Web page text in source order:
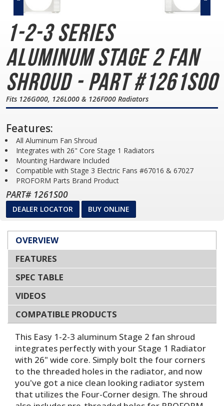
1-2-3 Series
AluminumStage 2 Fan
Shroud - Part #1261S00
Fits 126G000, 126L000 & 126F000 Radiators
Features:
All Aluminum Fan Shroud
Integrates with 26" Core Stage 1 Radiators
Mounting Hardware Included
Compatible with Stage 3 Electric Fans #67016 & 67027
PROFORM Parts Brand Product
PART# 1261S00
DEALER LOCATOR BUY ONLINE
OVERVIEW
FEATURES
SPEC TABLE
VIDEOS
COMPATIBLE PRODUCTS
This Easy 1-2-3 aluminum Stage 2 fan shroud
integrates perfectly with your Stage 1 Radiator
with 26" wide core. Simply bolt the four corners
to the threaded holes in the radiator, and now
you've got a nice clean looking radiator system
that utilizes the Four-Corner design. The shroud